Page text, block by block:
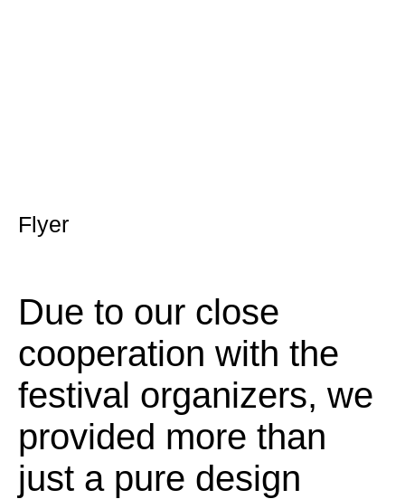
Flyer
Due to our close
cooperation with the
festival organizers, we
provided more than
just a pure design